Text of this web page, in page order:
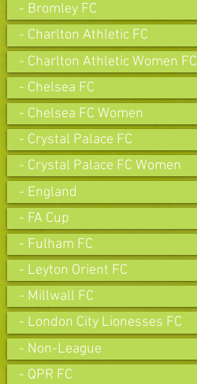
- Bromley FC
- Charlton Athletic FC
- Charlton Athletic Women FC
- Chelsea FC
- Chelsea FC Women
- Crystal Palace FC
- Crystal Palace FC Women
- England
- FA Cup
- Fulham FC
- Leyton Orient FC
- Millwall FC
- London City Lionesses FC
- Non-League
- QPR FC